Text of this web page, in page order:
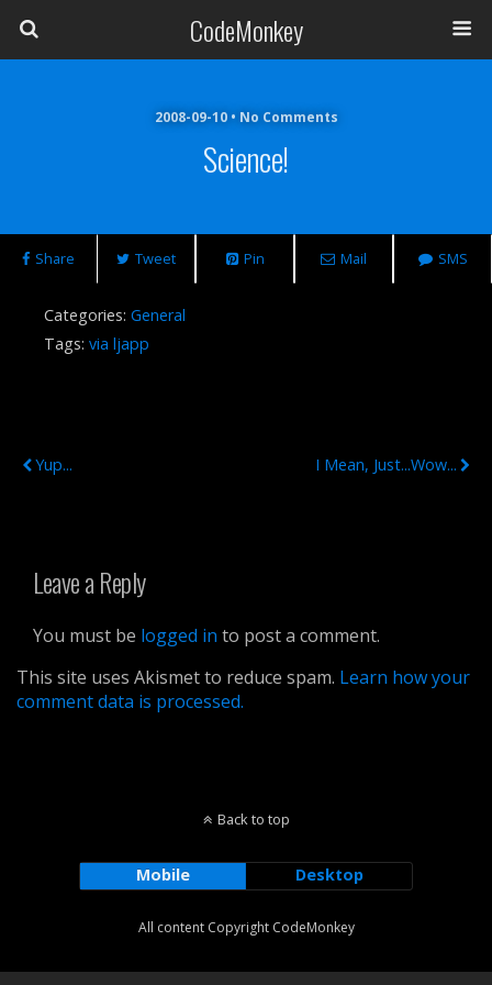
CodeMonkey
2008-09-10 • No Comments
Science!
Share Tweet Pin Mail SMS
Categories: General
Tags: via ljapp
Yup...
I Mean, Just...wow...
Leave a Reply
You must be logged in to post a comment.
This site uses Akismet to reduce spam. Learn how your
comment data is processed.
Back to top
Mobile Desktop
All content Copyright CodeMonkey